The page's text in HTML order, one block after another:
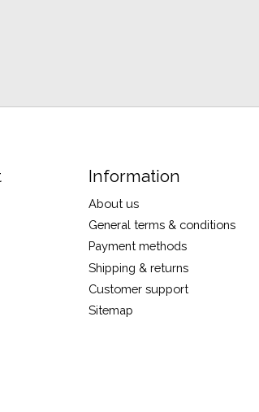
Information
About us
General terms & conditions
Payment methods
Shipping & returns
Customer support
Sitemap